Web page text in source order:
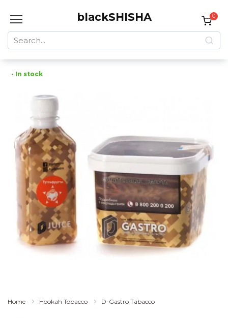
blackSHISHA
Search
for:
0
• In stock
Home Hookah Tobacco D-Gastro Tabacco